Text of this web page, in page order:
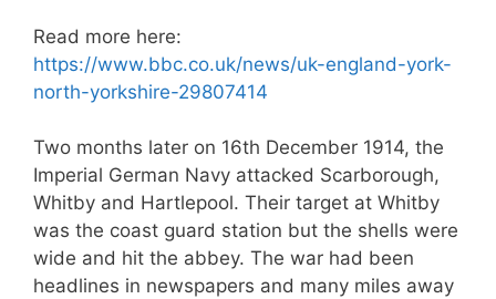
Read more here:
https://www.bbc.co.uk/news/uk-england-york-
north-yorkshire-29807414
Two months later on 16th December 1914, the
Imperial German Navy attacked Scarborough,
Whitby and Hartlepool. Their target at Whitby
was the coast guard station but the shells were
wide and hit the abbey. The war had been
headlines in newspapers and many miles away